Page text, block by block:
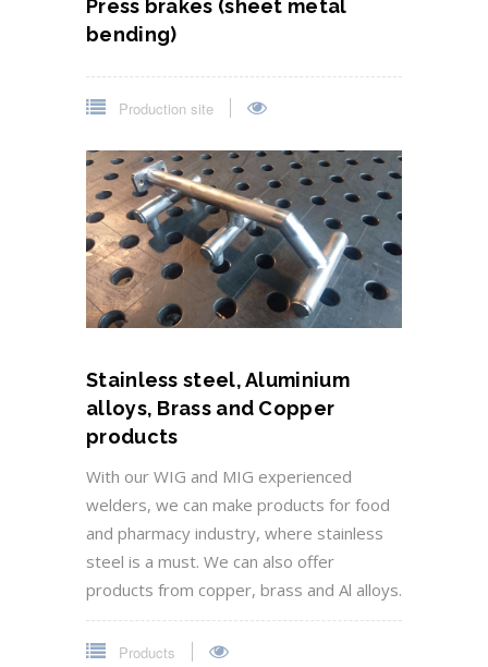
Press brakes (sheet metal
bending)
Production site
Stainless steel, Aluminium
alloys, Brass and Copper
products
With our WIG and MIG experienced
welders, we can make products for food
and pharmacy industry, where stainless
steel is a must. We can also offer
products from copper, brass and Al alloys.
Products